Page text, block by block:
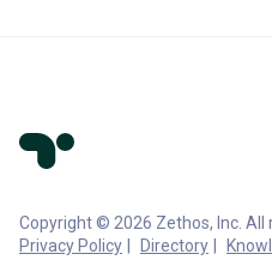
Copyright © 2026 Zethos, Inc. All
Privacy Policy
Directory